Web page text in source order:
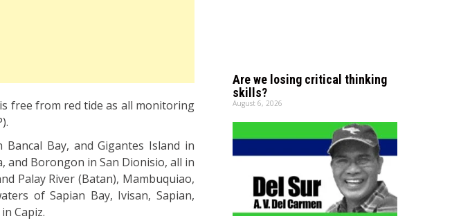
free from red tide as all monitoring
Bay, and Gigantes Island in
and Borongon in San Dionisio, all in
Palay River (Batan), Mambuquiao,
of Sapian Bay, Ivisan, Sapian,
Capiz.
Are we losing critical thinking
skills?
August 6, 2026